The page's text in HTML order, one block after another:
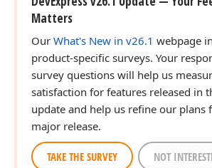
Matters
Our What's New in v26.1 webpage
product-specific surveys. Your
survey questions will help us
satisfaction for features released in
update and help us refine our plans
major release.
TAKE THE SURVEY NOT